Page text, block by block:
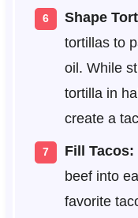
Shape
tortillas to
oil. While
tortilla in
create a
Fill Tacos:
beef into
favorite